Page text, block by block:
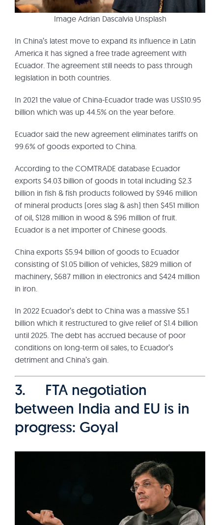
Image Adrian Dascalvia Unsplash
In China’s latest move to expand its influence in Latin
America it has signed a free trade agreement with
Ecuador. The agreement still needs to pass through
legislation in both countries.
In 2021 the value of China-Ecuador trade was US$10.95
billion which was up 44.5% on the year before.
Ecuador said the new agreement eliminates tariffs on
99.6% of goods exported to China.
According to the COMTRADE database Ecuador
exports $4.03 billion of goods in total including $2.3
billion in fish & fish products followed by $946 million
of mineral products (ores slag & ash) then $451 million
of oil, $128 million in wood & $96 million of fruit.
Ecuador is a net importer of Chinese goods.
China exports $5.94 billion of goods to Ecuador
consisting of $1.05 billion of vehicles, $829 million of
machinery, $687 million in electronics and $424 million
in iron.
In 2022 Ecuador’s debt to China was a massive $5.1
billion which it restructured to give relief of $1.4 billion
until 2025. The debt has accrued because of poor
conditions on long-term oil sales, to Ecuador’s
detriment and China’s gain.
3. FTA negotiation
between India and EU is in
progress: Goyal